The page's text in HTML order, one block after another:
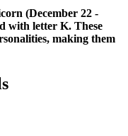
(December 22 -
with letter K. These
making them